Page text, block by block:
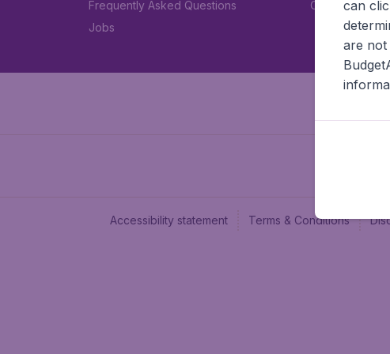
Frequently Asked Questions
Jobs
Car rental
Accessibility statement Terms & Conditions
can
are not